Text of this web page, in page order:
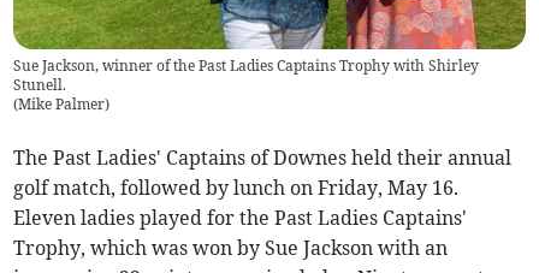
Sue Jackson, winner of the Past Ladies Captains Trophy with Shirley
Stunell.
(Mike Palmer)
The Past Ladies' Captains of Downes held their annual
golf match, followed by lunch on Friday, May 16.
Eleven ladies played for the Past Ladies Captains'
Trophy, which was won by Sue Jackson with an